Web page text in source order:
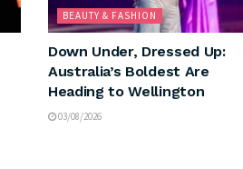
BEAUTY & FASHION
Down Under, Dressed Up:
Australia’s Boldest Are
Heading to Wellington
03/08/2026